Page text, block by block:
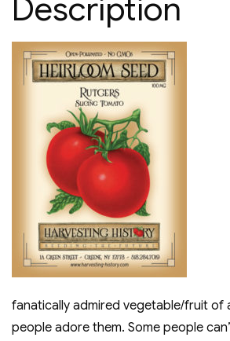
Description
fanatically admired vegetable/fruit of
people adore them. Some people